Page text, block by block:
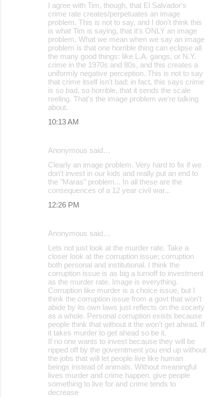
I agree with Tim, though, that El Salvador's
crime rate creates/perpetuates an image
problem. This is not to say, and I don't think this
is what Tim is saying, that it's ONLY an image
problem. What we mean when we say an image
problem is that one horrible thing can eclipse all
the many good things: like L.A. gangs, or N.Y.
crime in the 1970s and 80s, and this creates a
uniformly negative perception. This is not to say
that crime itself isn't bad: in fact, this says crime
is so bad, so horrible, that it sends the scale
reeling. That's the image problem we're talking
about.
10:13 AM
Anonymous said…
Clearly an image problem. Very hard to fix if we
don't invest in our kids and really put an end to
the "Maras" problem... In all these are the
consequences of a 12 year civil war...
12:26 PM
Anonymous said…
Lets not just look at the murder rate. Take a
closer look at the corruption issue; corruption
both personal and institutional. I think the
corruption issue is as big a turnoff to investment
as the murder rate. Image is everything.
Corruption like murder is a choice issue, but I
think the corruption issue from a govt that won't
abide by its own laws just reflects on the society
as a whole. Personal corruption exists because
people think that without it the won't get ahead. If
it takes murder to get ahead so be it.
If no one wants to invest because they will be
ripped off by the governtment you end up without
the jobs that will let people live like human
beings instead of animals. Without meaningful
lives murder and crime happen. give people
something to live for and crime tends to
decrease